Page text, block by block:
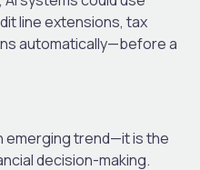
line extensions, tax
automatically—before a
emerging trend—it is the
decision-making.